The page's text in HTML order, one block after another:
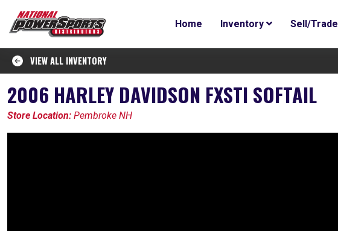
Home Inventory Sell/Trade
VIEW ALL INVENTORY
2006 HARLEY DAVIDSON FXSTI SOFTAIL
Store Location: Pembroke NH